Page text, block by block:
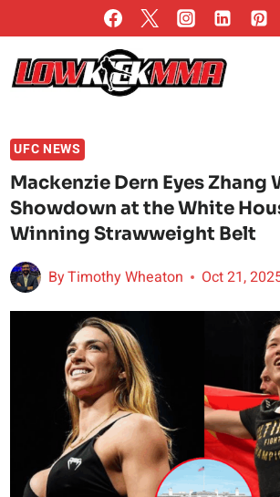
to
content
UFC NEWS
Mackenzie Dern Eyes Zhang
Showdown at the White
Winning Strawweight Belt
ByTimothy Wheaton Oct 21,